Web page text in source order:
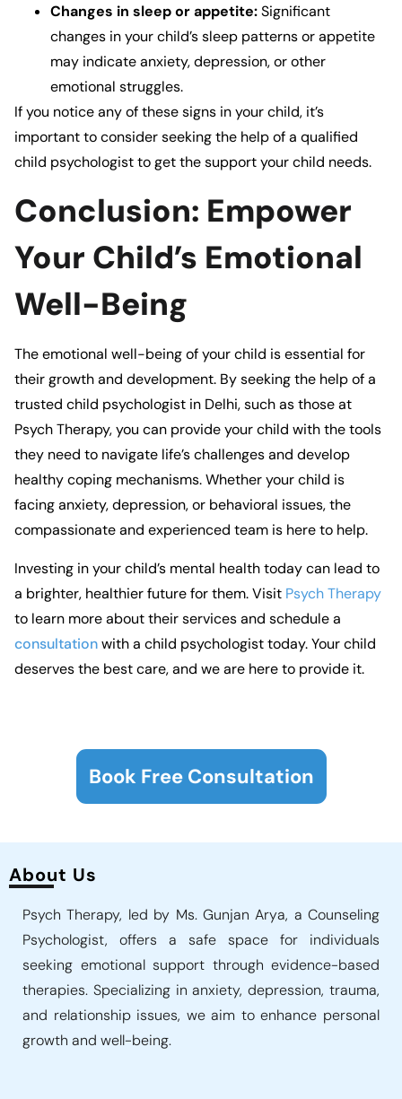
Changes in sleep or appetite:Significant
changes in your child’s sleep patterns or appetite
may indicate anxiety, depression, or other
emotional struggles.
If you notice any of these signs in your child, it’s
important to consider seeking the help of a qualified
child psychologistto get the support your child needs.
Conclusion: Empower
Your Child’s Emotional
Well-Being
The emotional well-being of your child is essential for
their growth and development. By seeking the help of a
trusted child psychologist in Delhi, such as those at
Psych Therapy, you can provide your child with the tools
they need to navigate life’s challenges and develop
healthy coping mechanisms. Whether your child is
facing anxiety, depression, or behavioral issues, the
compassionate and experienced team is here to help.
Investing in your child’s mental health today can lead to
a brighter, healthier future for them. Visit Psych Therapy
to learn more about their services and schedule a
consultationwith a child psychologisttoday. Your child
deserves the best care, and weare here to provide it.
Book Free Consultation
About Us
Psych Therapy, led by Ms. Gunjan Arya, a Counseling
Psychologist, offers a safe space for individuals
seeking emotional support through evidence-based
therapies. Specializing in anxiety, depression, trauma,
and relationship issues, we aim to enhance personal
growth and well-being.